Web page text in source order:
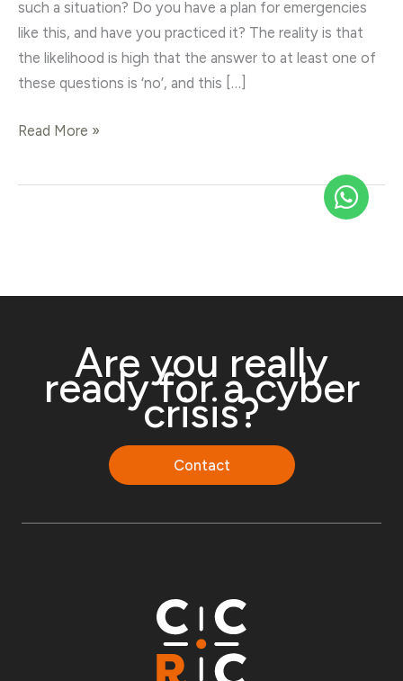
such a situation? Do you have a plan for emergencies
like this, and have you practiced it? The reality is that
the likelihood is high that the answer to at least one of
these questions is ‘no’, and this […]
Read More »
Are you really
ready for a cyber
crisis?
Contact